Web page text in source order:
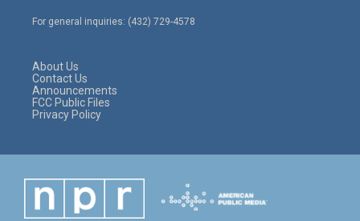
e
r
g
r
o
o
For general inquiries: (432) 729-4578
About Us
Contact Us
Announcements
FCC Public Files
Privacy Policy